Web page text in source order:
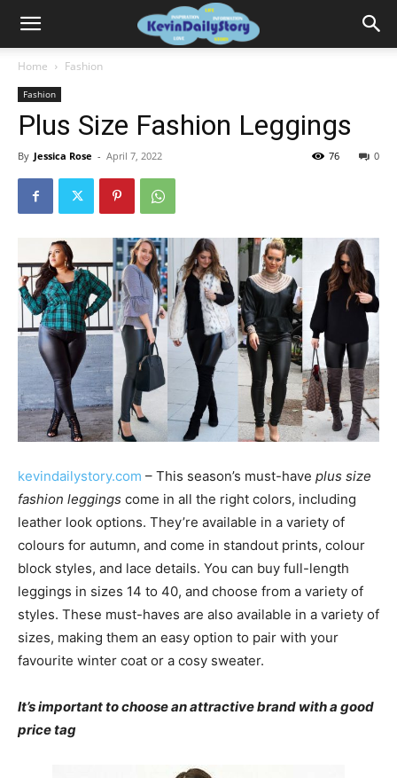
Home Fashion
Fashion
Plus Size Fashion Leggings
By Jessica Rose - April 7, 2022 0
76
kevindailystory.com – This season’s must-have plus size
fashion leggings come in all the right colors, including
leather look options. They’re available in a variety of
colours for autumn, and come in standout prints, colour
block styles, and lace details. You can buy full-length
leggings in sizes 14 to 40, and choose from a variety of
styles. These must-haves are also available in a variety of
sizes, making them an easy option to pair with your
favourite winter coat or a cosy sweater.
It’s important to choose an attractive brand with a good
price tag